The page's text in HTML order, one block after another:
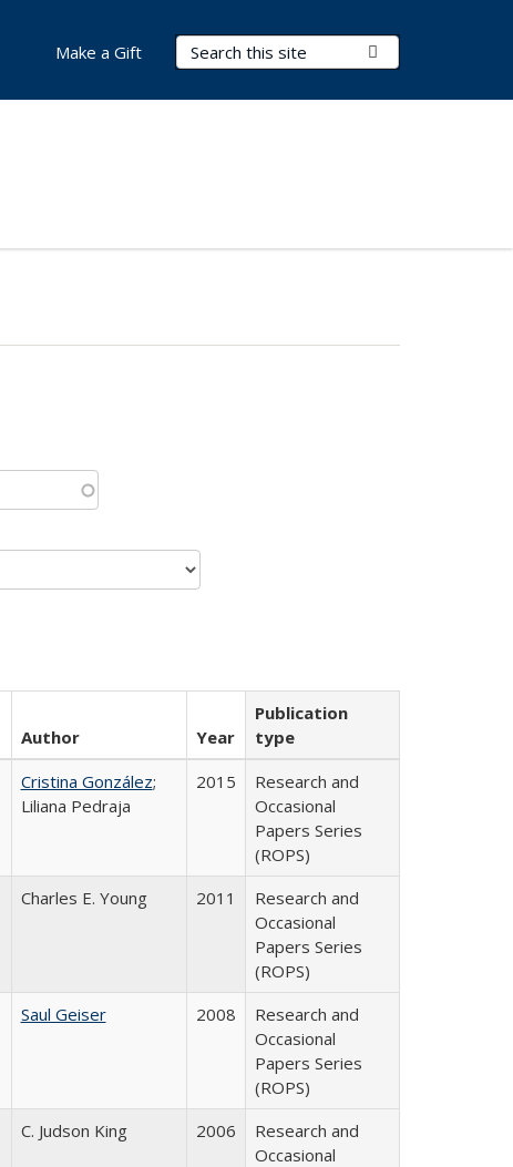
Search Terms
Make a Gift
Author Year
Publication
type
Cristina González;
Liliana Pedraja
2015
Research and
Occasional
Papers Series
(ROPS)
Charles E. Young 2011
Research and
Occasional
Papers Series
(ROPS)
Saul Geiser 2008
Research and
Occasional
Papers Series
(ROPS)
C. Judson King 2006
Research and
Occasional